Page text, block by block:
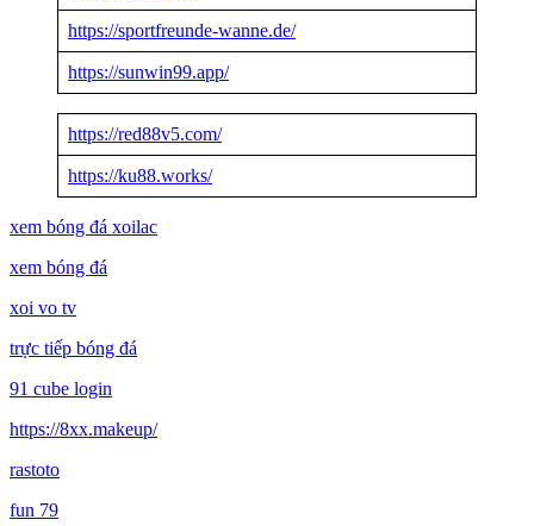
https://sportfreunde-wanne.de/
https://sunwin99.app/
https://red88v5.com/
https://ku88.works/
xem bóng đá xoilac
xem bóng đá
xoi vo tv
trực tiếp bóng đá
91 cube login
https://8xx.makeup/
rastoto
fun 79